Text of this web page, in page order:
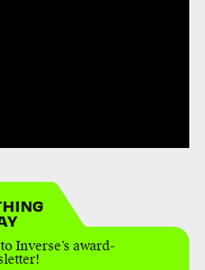
Inverse’s award-